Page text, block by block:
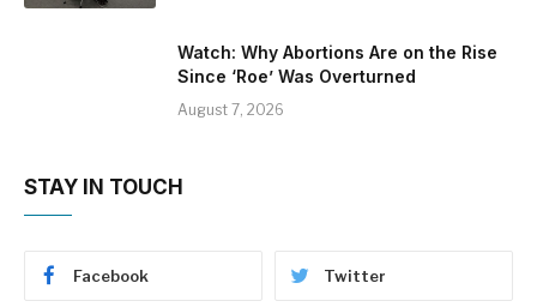
Watch: Why Abortions Are on the Rise
Since ‘Roe’ Was Overturned
August 7, 2026
STAY IN TOUCH
Facebook Twitter